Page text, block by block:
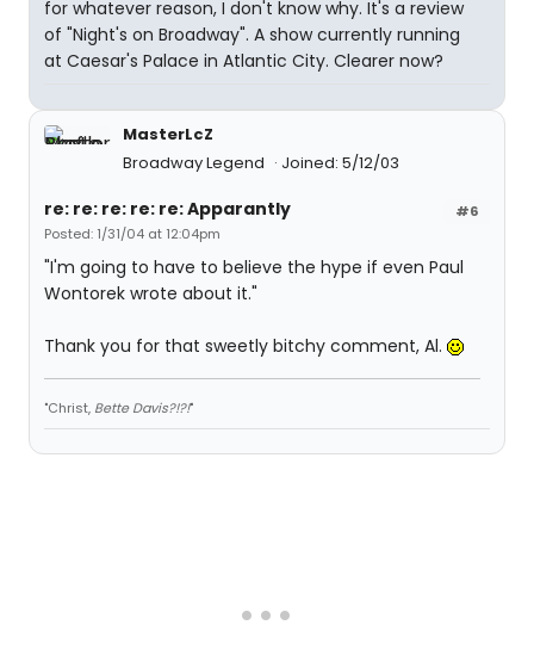
for whatever reason, I don't know why. It's a review
of "Night's on Broadway". A show currently running
at Caesar's Palace in Atlantic City. Clearer now?
MasterLcZ
Broadway Legend
Joined: 5/12/03
#6
re: re: re: re: re: Apparantly
Posted: 1/31/04 at 12:04pm
"I'm going to have to believe the hype if even Paul
Wontorek wrote about it."
Thank you for that sweetly bitchy comment, Al.
"Christ, Bette Davis?!?!"